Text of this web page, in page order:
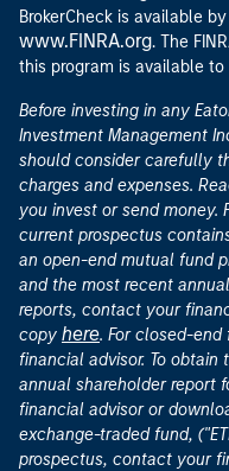
BrokerCheck is available
www.FINRA.org. The
this program is available
Before investing in any
Investment Management
should consider carefully
charges and expenses.
you invest or send money.
current prospectus
an open-end mutual fund
and the most recent
reports, contact your
copy here. For closed-
financial advisor. To
annual shareholder report
financial advisor or
exchange-traded fund,
prospectus, contact your